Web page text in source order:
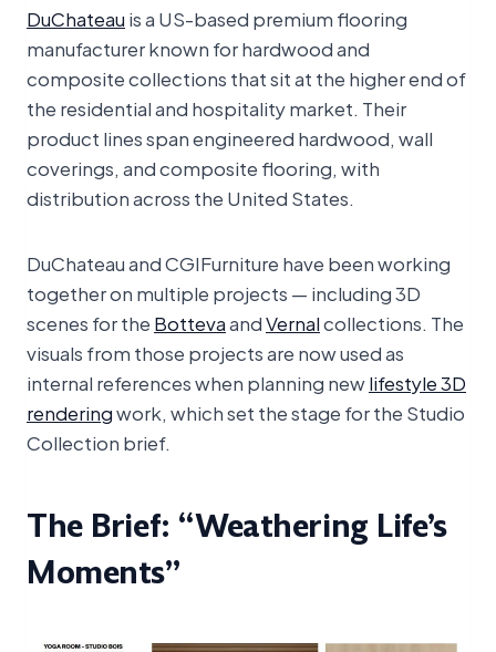
DuChateauis a US-based premium flooring
manufacturer known for hardwood and
composite collections that sit at the higher end of
the residential and hospitality market. Their
product lines span engineered hardwood, wall
coverings, and composite flooring, with
distribution across the United States.
DuChateau and CGIFurniture have been working
together on multiple projects — including 3D
scenes for theBottevaandVernalcollections. The
visuals from those projects are now used as
internal references when planning newlifestyle 3D
renderingwork, which set the stage for the Studio
Collection brief.
The Brief: “Weathering Life’s
Moments”